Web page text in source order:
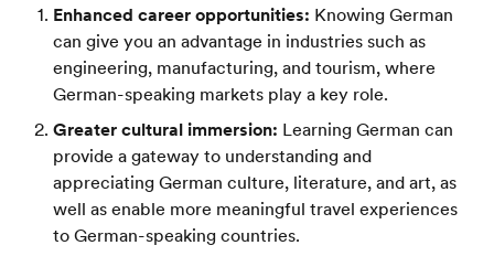
Enhanced career opportunities: Knowing German
can give you an advantage in industries such as
engineering, manufacturing, and tourism, where
German-speaking markets play a key role.
Greater cultural immersion: Learning German can
provide a gateway to understanding and
appreciating German culture, literature, and art, as
well as enable more meaningful travel experiences
to German-speaking countries.